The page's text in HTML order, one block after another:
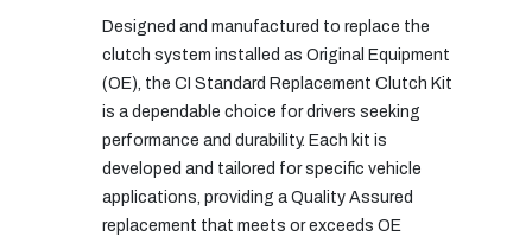
Designed and manufactured to replace the
clutch system installed as Original Equipment
(OE), the CI Standard Replacement Clutch Kit
is a dependable choice for drivers seeking
performance and durability. Each kit is
developed and tailored for specific vehicle
applications, providing a Quality Assured
replacement that meets or exceeds OE